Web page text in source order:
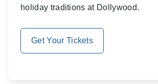
holiday traditions at Dollywood.
Get Your Tickets